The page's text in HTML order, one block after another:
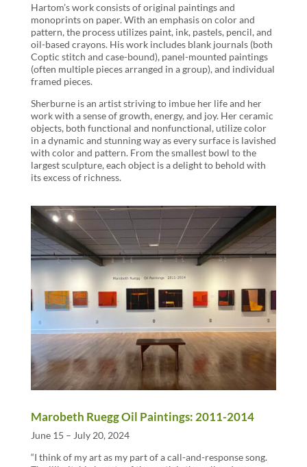
Hartom’s work consists of original paintings and
monoprints on paper. With an emphasis on color and
pattern, the process utilizes paint, ink, pastels, pencil, and
oil-based crayons. His work includes blank journals (both
Coptic stitch and case-bound), panel-mounted paintings
(often multiple pieces arranged in a group), and individual
framed pieces.
Sherburne is an artist striving to imbue her life and her
work with a sense of growth, energy, and joy. Her ceramic
objects, both functional and nonfunctional, utilize color
in a dynamic and stunning way as every surface is lavished
with color and pattern. From the smallest bowl to the
largest sculpture, each object is a delight to behold with
its excess of richness.
Marobeth Ruegg Oil Paintings: 2011-2014
June 15 – July 20, 2024
“I think of my art as my part of a call-and-response song.